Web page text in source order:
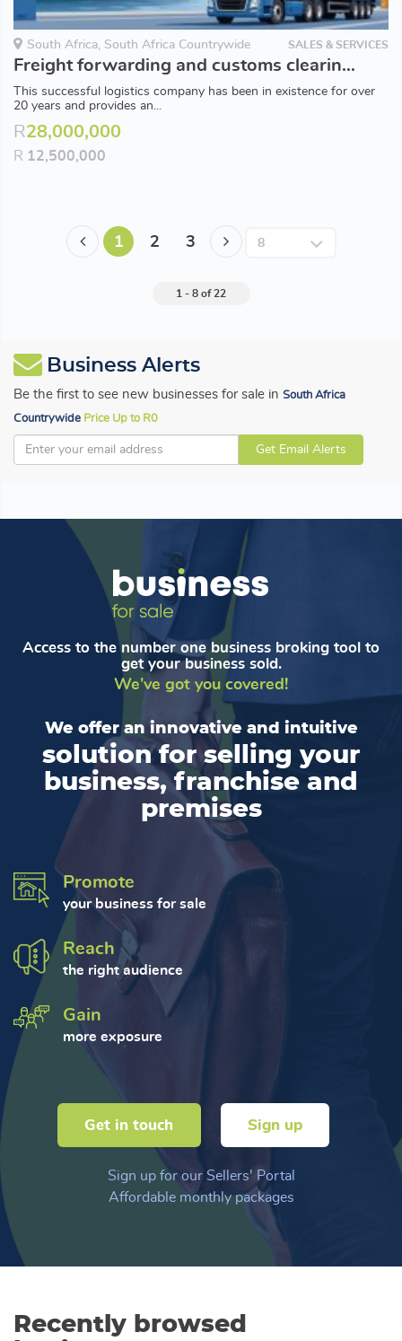
South Africa, South Africa Countrywide SALES & SERVICES
Freight forwarding and customs clearing company
This successful logistics company has been in existence for over
20 years and provides an...
R28,000,000
R 12,500,000
1 2 3
1 - 8 of 22
Business Alerts
Be the first to see new businesses for sale in South Africa
Countrywide Price Up to R0
Get Email Alerts
Access to the number one business broking tool to
get your business sold.
We've got you covered!
We offer an innovative and intuitive
solution for selling your
business, franchise and
premises
Promote
your business for sale
Reach
the right audience
Gain
more exposure
Get in touch Sign up
Sign up for our Sellers' Portal
Affordable monthly packages
Recently browsed